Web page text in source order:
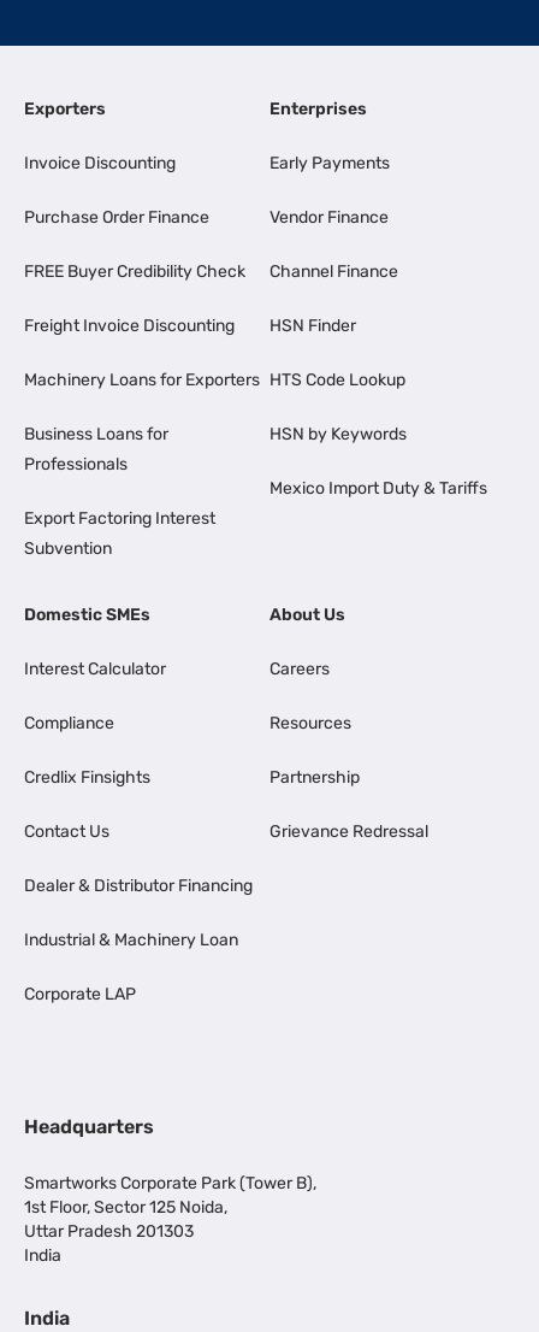
Exporters
Invoice Discounting
Purchase Order Finance
FREE Buyer Credibility Check
Freight Invoice Discounting
Machinery Loans for Exporters
Business Loans for
Professionals
Export Factoring Interest
Subvention
Enterprises
Early Payments
Vendor Finance
Channel Finance
HSN Finder
HTS Code Lookup
HSN by Keywords
Mexico Import Duty & Tariffs
Domestic SMEs
Interest Calculator
Compliance
Credlix Finsights
Contact Us
Dealer & Distributor Financing
Industrial & Machinery Loan
Corporate LAP
About Us
Careers
Resources
Partnership
Grievance Redressal
Headquarters
Smartworks Corporate Park (Tower B),
1st Floor, Sector 125 Noida,
Uttar Pradesh 201303
India
India